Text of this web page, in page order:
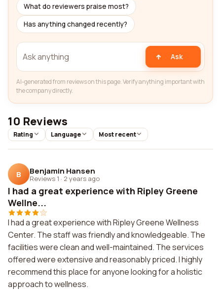
What do reviewers praise most?
Has anything changed recently?
Ask
AI-generated from reviews on this page. Verify anything important with
the company directly.
10 Reviews
Rating Language Most recent
B Benjamin Hansen
Reviews 1 · 2 years ago
I had a great experience with Ripley Greene
Wellne...
I had a great experience with Ripley Greene Wellness
Center. The staff was friendly and knowledgeable. The
facilities were clean and well-maintained. The services
offered were extensive and reasonably priced. I highly
recommend this place for anyone looking for a holistic
approach to wellness.